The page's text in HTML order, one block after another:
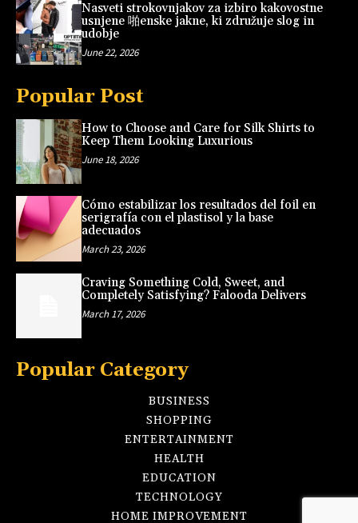
Nasveti strokovnjakov za izbiro kakovostne
usnjene 啪enske jakne, ki združuje slog in
udobje
June 22, 2026
Popular Post
How to Choose and Care for Silk Shirts to
Keep Them Looking Luxurious
June 18, 2026
Cómo estabilizar los resultados del foil en
serigrafía con el plastisol y la base
adecuados
March 23, 2026
Craving Something Cold, Sweet, and
Completely Satisfying? Falooda Delivers
March 17, 2026
Popular Category
BUSINESS
SHOPPING
ENTERTAINMENT
HEALTH
EDUCATION
TECHNOLOGY
HOME IMPROVEMENT